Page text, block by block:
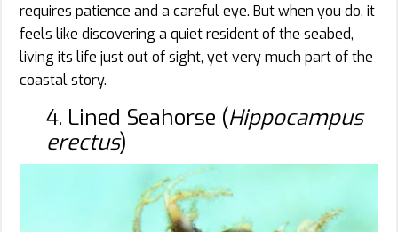
requires patience and a careful eye. But when you do, it
feels like discovering a quiet resident of the seabed,
living its life just out of sight, yet very much part of the
coastal story.
4. Lined Seahorse (Hippocampus
erectus)